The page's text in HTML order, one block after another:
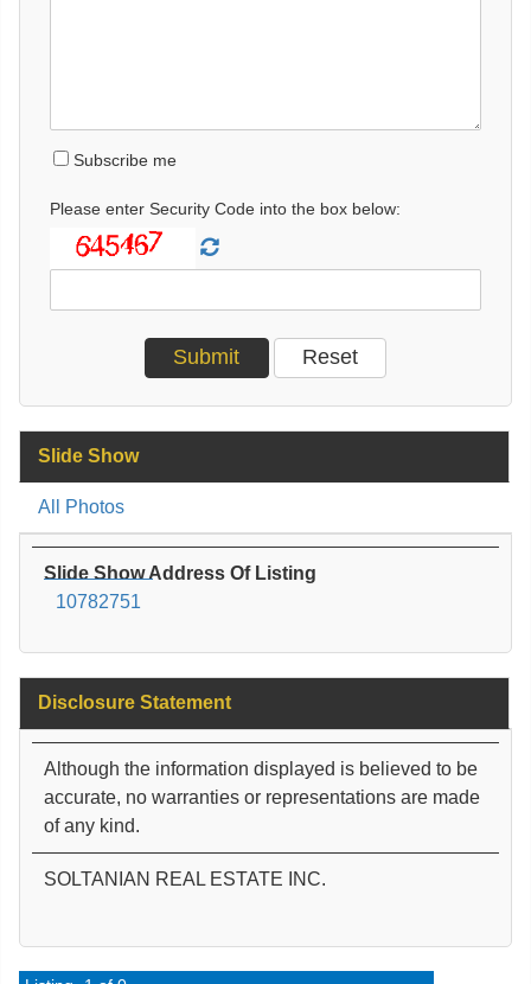
Subscribe me
Please enter Security Code into the box below:
Slide Show
All Photos
Slide Show Address Of Listing
10782751
Disclosure Statement
Although the information displayed is believed to be
accurate, no warranties or representations are made
of any kind.
SOLTANIAN REAL ESTATE INC.